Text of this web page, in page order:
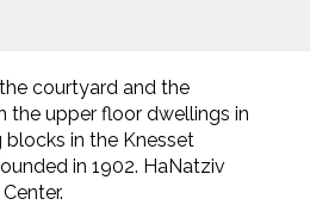
courtyard and the
the upper floor dwellings in
in the Knesset
in 1902. HaNatziv